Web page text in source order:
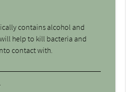
contains alcohol and
help to kill bacteria and
contact with.